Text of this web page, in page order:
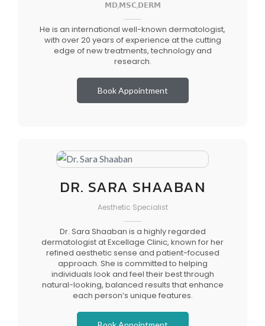
𝗠𝗗,𝗠𝗦𝗖,𝗗𝗘𝗥𝗠
He is an international well-known dermatologist,
with over 20 years of experience at the cutting
edge of new treatments, technology and
research.
Book Appointment
DR. SARA SHAABAN
Aesthetic Specialist
Dr. Sara Shaaban is a highly regarded
dermatologist at Excellage Clinic, known for her
refined aesthetic sense and patient-focused
approach. She is committed to helping
individuals look and feel their best through
natural-looking, balanced results that enhance
each person’s unique features.